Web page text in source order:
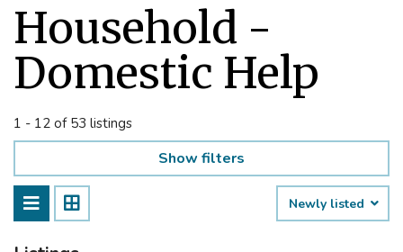
Household -
Domestic Help
1 - 12 of 53 listings
Show filters
Newly listed